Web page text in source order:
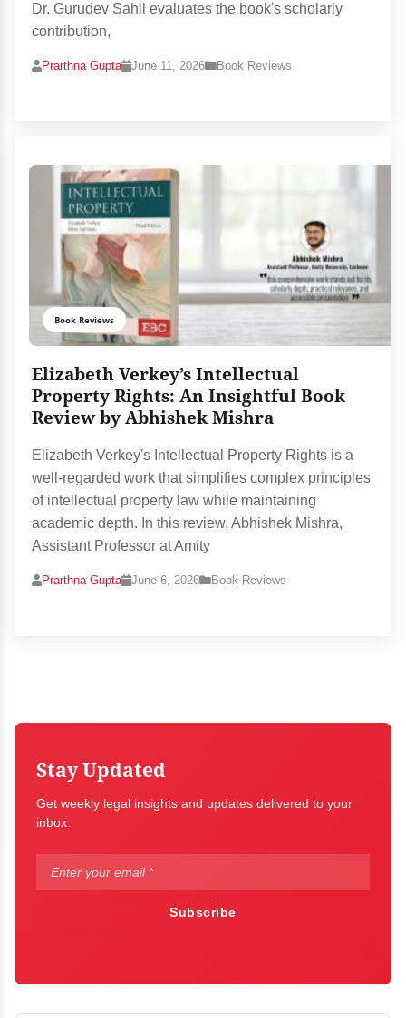
Dr. Gurudev Sahil evaluates the book's scholarly
contribution,
Prarthna Gupta June 11, 2026 Book Reviews
Book Reviews
Elizabeth Verkey’s Intellectual
Property Rights: An Insightful Book
Review by Abhishek Mishra
Elizabeth Verkey's Intellectual Property Rights is a
well-regarded work that simplifies complex principles
of intellectual property law while maintaining
academic depth. In this review, Abhishek Mishra,
Assistant Professor at Amity
Prarthna Gupta June 6, 2026 Book Reviews
Stay Updated
Get weekly legal insights and updates delivered to your
inbox.
Subscribe